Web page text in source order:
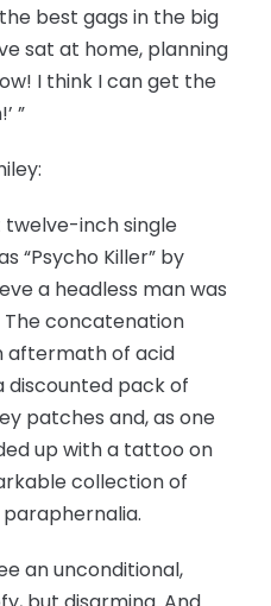
best gags in the big
sat at home, planning
I think I can get the
”
inch single
“Psycho Killer” by
a headless man was
concatenation
aftermath of acid
discounted pack of
patches and, as one
up with a tattoo on
collection of
an unconditional,